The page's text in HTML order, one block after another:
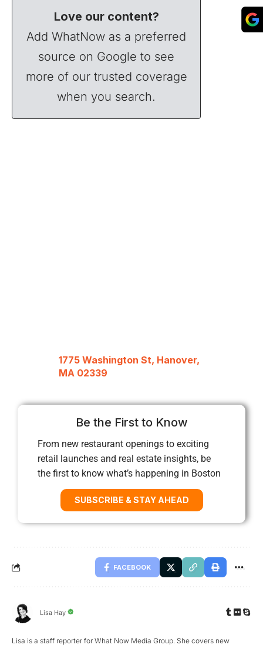
Love our content?
Add WhatNow as a preferred
source on Google to see
more of our trusted coverage
when you search.
1775 Washington St, Hanover,
MA 02339
Be the First to Know
From new restaurant openings to exciting
retail launches and real estate insights, be
the first to know what’s happening in Boston
SUBSCRIBE & STAY AHEAD
FACEBOOK
Lisa Hay
Lisa is a staff reporter for What Now Media Group. She covers new